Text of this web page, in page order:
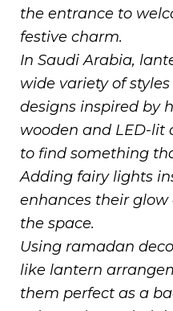
the entrance to
festive charm.
In Saudi Arabia,
wide variety of
designs inspired by
wooden and LED-lit
to find something
Adding fairy lights
enhances their
the space.
Using ramadan
like lantern
them perfect as a